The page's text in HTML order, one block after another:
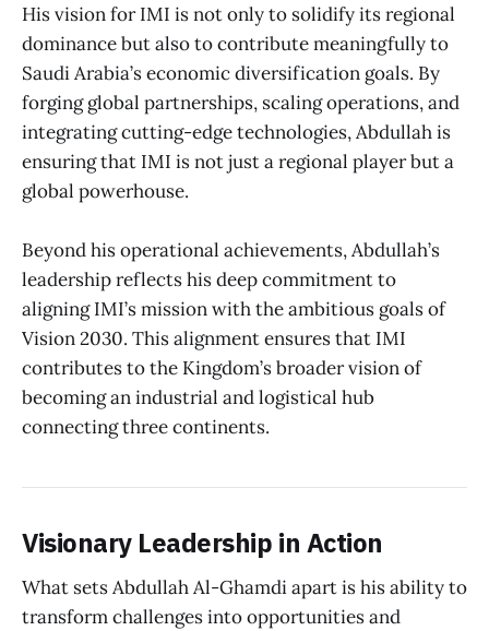
His vision for IMI is not only to solidify its regional
dominance but also to contribute meaningfully to
Saudi Arabia’s economic diversification goals. By
forging global partnerships, scaling operations, and
integrating cutting-edge technologies, Abdullah is
ensuring that IMI is not just a regional player but a
global powerhouse.
Beyond his operational achievements, Abdullah’s
leadership reflects his deep commitment to
aligning IMI’s mission with the ambitious goals of
Vision 2030. This alignment ensures that IMI
contributes to the Kingdom’s broader vision of
becoming an industrial and logistical hub
connecting three continents.
Visionary Leadership in Action
What sets Abdullah Al-Ghamdi apart is his ability to
transform challenges into opportunities and